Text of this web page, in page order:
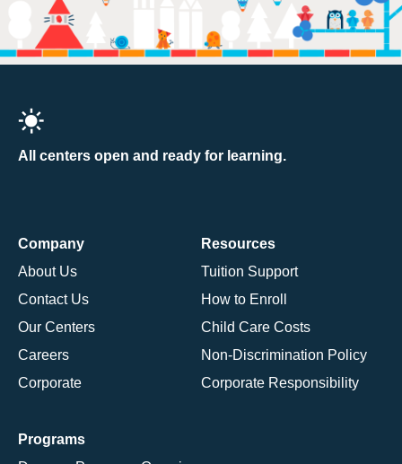
All centers open and ready for learning.
Company
About Us
Contact Us
Our Centers
Careers
Corporate
Resources
Tuition Support
How to Enroll
Child Care Costs
Non-Discrimination Policy
Corporate Responsibility
Programs